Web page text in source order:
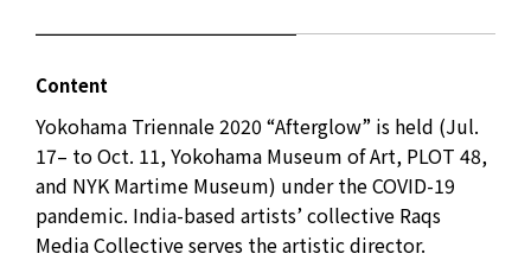
Content
Yokohama Triennale 2020 “Afterglow” is held (Jul.
17– to Oct. 11, Yokohama Museum of Art, PLOT 48,
and NYK Martime Museum) under the COVID-19
pandemic. India-based artists’ collective Raqs
Media Collective serves the artistic director.